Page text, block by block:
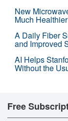
New
Much Healthier
A Daily Fiber
and Improved
AI Helps
Without the
Free